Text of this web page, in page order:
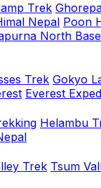
Trek
Nepal Poon
North
Trek Gokyo
Everest
Helambu
Trek Tsum